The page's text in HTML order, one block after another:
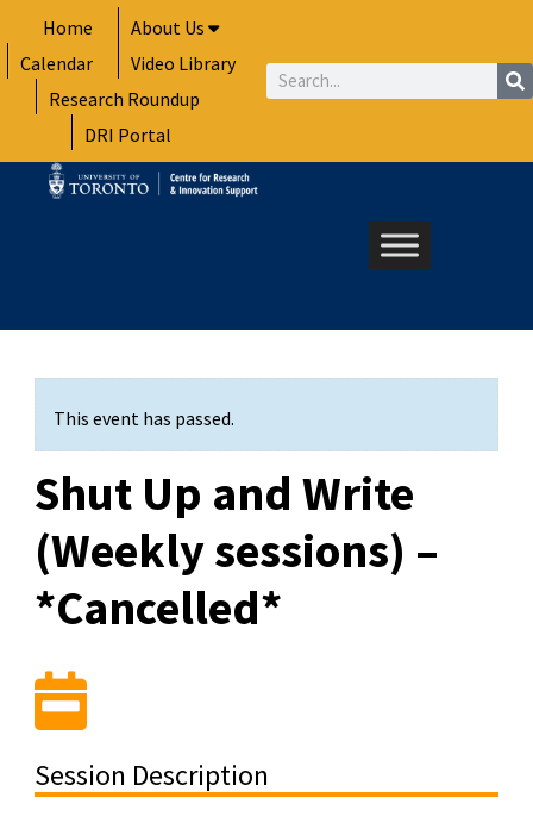
to
content
Home
About Us
Calendar
Video Library
Research Roundup
DRI Portal
Search
This event has passed.
Shut Up and Write
(Weekly sessions) –
*Cancelled*
Session Description